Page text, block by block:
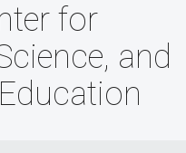
for
and